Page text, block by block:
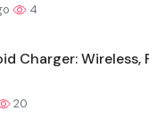
4
Charger: Wireless,
20